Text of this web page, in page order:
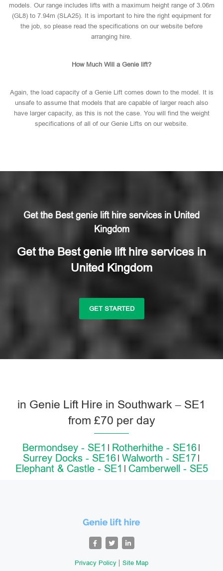
models. Our range includes lifts with a maximum height range of 3.06m
(GL8) to 7.94m (SLA25). It is important to hire the right equipment for
the job, so please read the specifications on our website before
arranging hire.
How Much Will a Genie lift?
Again, the load capacity of a Genie Lift comes down to the model. It is
unsafe to assume that models that are capable of larger reach also
have larger capacity, as this is not the case. You will find the weight
specifications of all of our Genie Lifts on our website.
Get the Best genie lift hire services in United
Kingdom
Get the Best genie lift hire services in
United Kingdom
GET STARTED
in Genie Lift Hire in Southwark – SE1
from £70 per day
Bermondsey - SE1
Rotherhithe - SE16
Surrey Docks - SE16 Walworth - SE17
Elephant & Castle - SE1
Camberwell - SE5
Privacy Policy Site Map